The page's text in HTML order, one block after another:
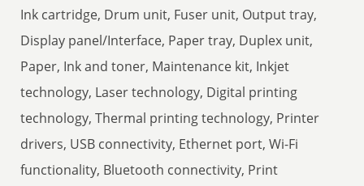
Ink cartridge, Drum unit, Fuser unit, Output tray,
Display panel/Interface, Paper tray, Duplex unit,
Paper, Ink and toner, Maintenance kit, Inkjet
technology, Laser technology, Digital printing
technology, Thermal printing technology, Printer
drivers, USB connectivity, Ethernet port, Wi-Fi
functionality, Bluetooth connectivity, Print